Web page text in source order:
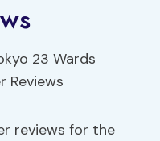
reviews for the